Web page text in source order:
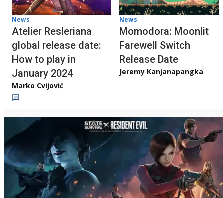
News
Atelier Resleriana
global release date:
How to play in
January 2024
Marko Cvijović
News
Momodora: Moonlit
Farewell Switch
Release Date
Jeremy Kanjanapangka